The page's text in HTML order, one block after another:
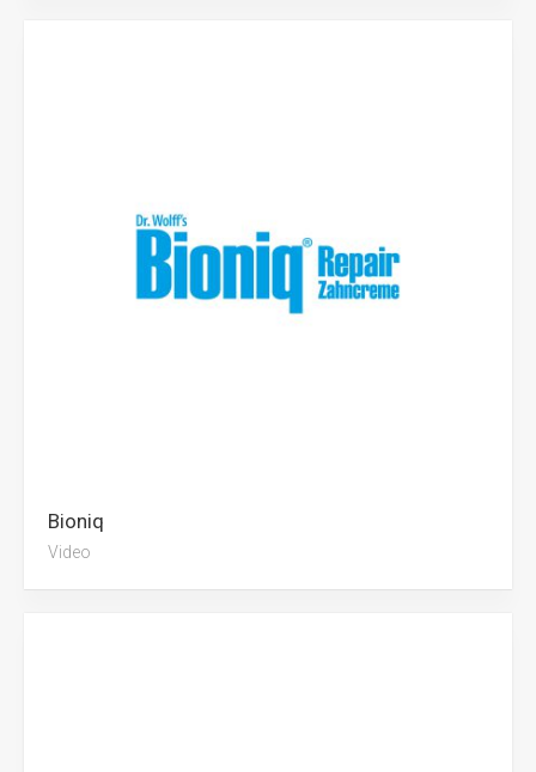
Bioniq
Video